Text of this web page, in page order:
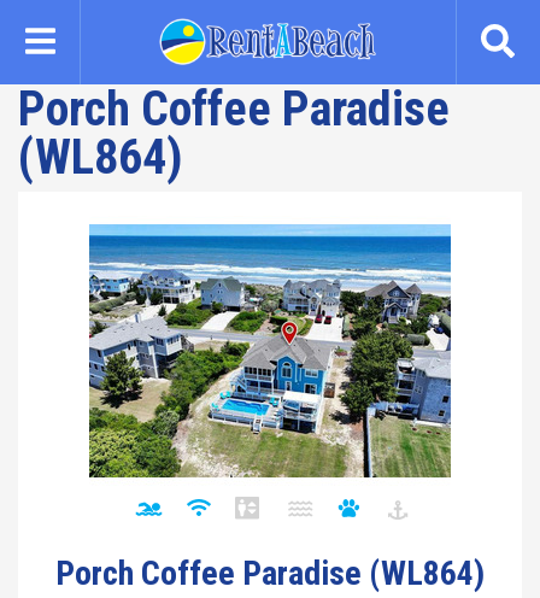
content
Porch Coffee Paradise
(WL864)
Porch Coffee Paradise (WL864)